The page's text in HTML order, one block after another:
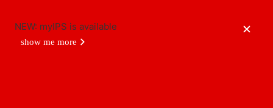
NEW: myIPS is available
show me more